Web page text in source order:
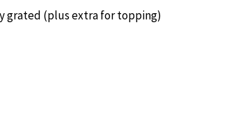
grated (plus extra for topping)